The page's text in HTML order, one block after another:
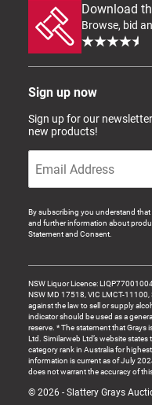
Download
Browse, bid
Sign up now
Sign up for our
new products!
By subscribing you understand
and further information about
Statement and Consent.
NSW Liquor Licence:
NSW MD 17518, VIC LMCT-
against the law to sell or supply
indicator should be used as a
reserve. * The statement that Grays
Ltd. Similarweb Ltd’s website
category rank in Australia for
information is current as of July
does not warrant the accuracy of
© 2026 - Slattery Grays